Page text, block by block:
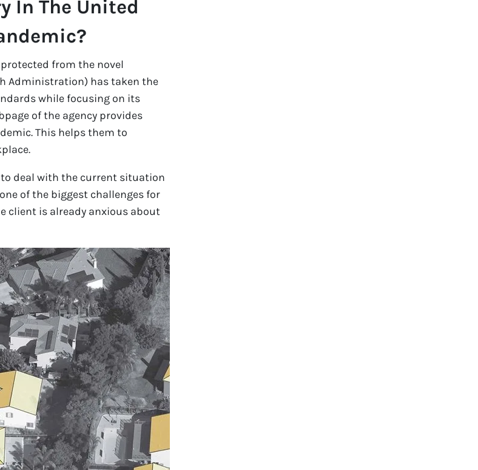
In The United
from the novel
Administration) has taken the
while focusing on its
of the agency provides
This helps them to
deal with the current situation
of the biggest challenges for
client is already anxious about